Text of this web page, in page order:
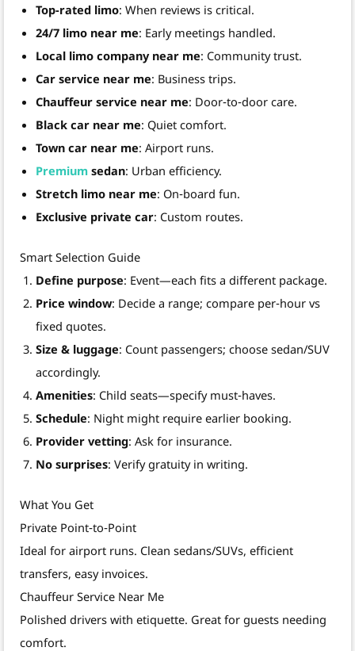
Top-rated limo: When reviews is critical.
24/7 limo near me: Early meetings handled.
Local limo company near me: Community trust.
Car service near me: Business trips.
Chauffeur service near me: Door‑to‑door care.
Black car near me: Quiet comfort.
Town car near me: Airport runs.
Premium sedan: Urban efficiency.
Stretch limo near me: On‑board fun.
Exclusive private car: Custom routes.
Smart Selection Guide
Define purpose: Event—each fits a different package.
Price window: Decide a range; compare per‑hour vs
fixed quotes.
Size & luggage: Count passengers; choose sedan/SUV
accordingly.
Amenities: Child seats—specify must‑haves.
Schedule: Night might require earlier booking.
Provider vetting: Ask for insurance.
No surprises: Verify gratuity in writing.
What You Get
Private Point‑to‑Point
Ideal for airport runs. Clean sedans/SUVs, efficient
transfers, easy invoices.
Chauffeur Service Near Me
Polished drivers with etiquette. Great for guests needing
comfort.